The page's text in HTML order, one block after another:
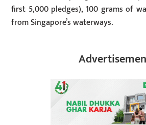
first 5,000 pledges), 100 grams of
from Singapore’s waterways.